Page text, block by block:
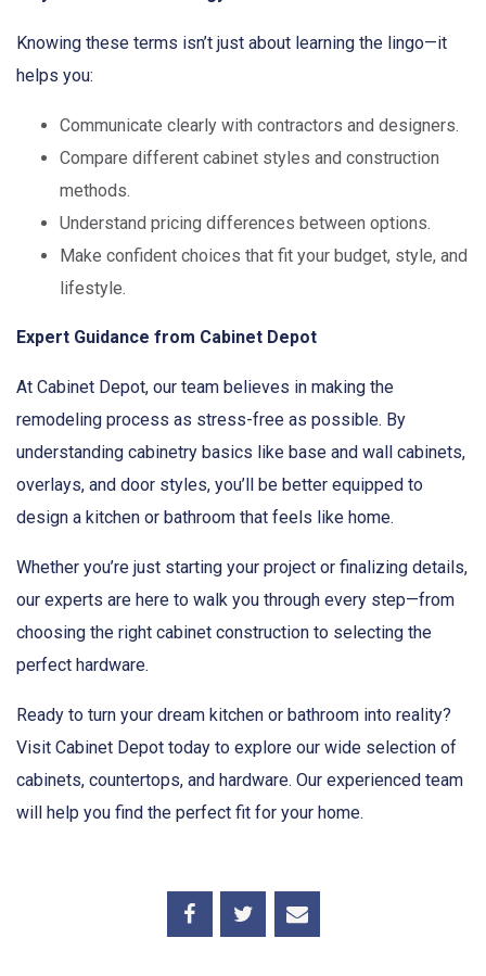
Knowing these terms isn’t just about learning the lingo—it
helps you:
Communicate clearly with contractors and designers.
Compare different cabinet styles and construction
methods.
Understand pricing differences between options.
Make confident choices that fit your budget, style, and
lifestyle.
Expert Guidance from Cabinet Depot
At Cabinet Depot, our team believes in making the
remodeling process as stress-free as possible. By
understanding cabinetry basics like base and wall cabinets,
overlays, and door styles, you’ll be better equipped to
design a kitchen or bathroom that feels like home.
Whether you’re just starting your project or finalizing details,
our experts are here to walk you through every step—from
choosing the right cabinet construction to selecting the
perfect hardware.
Ready to turn your dream kitchen or bathroom into reality?
Visit Cabinet Depot today to explore our wide selection of
cabinets, countertops, and hardware. Our experienced team
will help you find the perfect fit for your home.